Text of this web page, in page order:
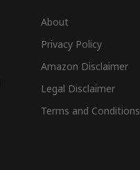
About
Privacy Policy
Amazon Disclaimer
Legal Disclaimer
Terms and Conditions